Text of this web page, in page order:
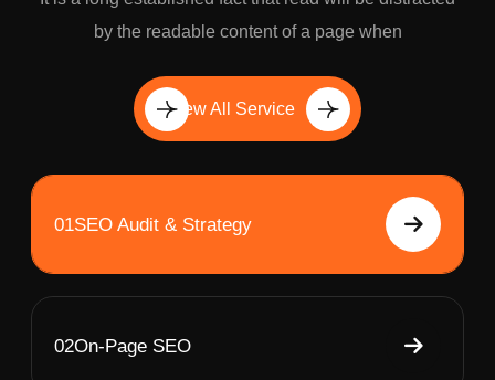
by the readable content of a page when
View All Service
01SEO Audit & Strategy
02On-Page SEO